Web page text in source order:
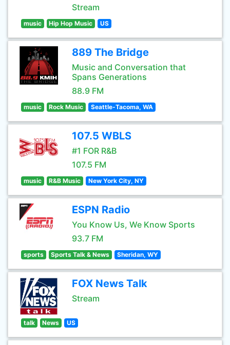
Stream
music Hip Hop Music US
889 The Bridge
Music and Conversation that
Spans Generations
88.9 FM
music Rock Music Seattle-Tacoma, WA
107.5 WBLS
#1 FOR R&B
107.5 FM
music R&B Music New York City, NY
ESPN Radio
You Know Us, We Know Sports
93.7 FM
sports Sports Talk & News Sheridan, WY
FOX News Talk
Stream
talk News US